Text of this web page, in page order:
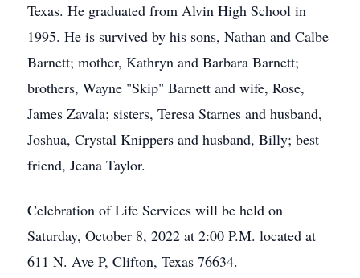
Texas. He graduated from Alvin High School in
1995. He is survived by his sons, Nathan and Calbe
Barnett; mother, Kathryn and Barbara Barnett;
brothers, Wayne "Skip" Barnett and wife, Rose,
James Zavala; sisters, Teresa Starnes and husband,
Joshua, Crystal Knippers and husband, Billy; best
friend, Jeana Taylor.
Celebration of Life Services will be held on
Saturday, October 8, 2022 at 2:00 P.M. located at
611 N. Ave P, Clifton, Texas 76634.